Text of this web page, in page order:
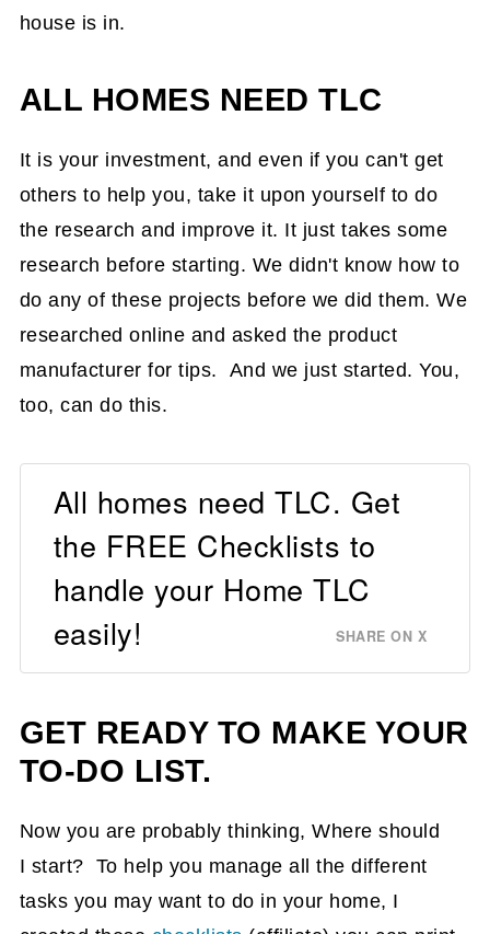
house is in.
ALL HOMES NEED TLC
It is your investment, and even if you can't get
others to help you, take it upon yourself to do
the research and improve it. It just takes some
research before starting. We didn't know how to
do any of these projects before we did them. We
researched online and asked the product
manufacturer for tips. And we just started. You,
too, can do this.
All homes need TLC. Get
the FREE Checklists to
handle your Home TLC
easily!
SHARE ON X
GET READY TO MAKE YOUR
TO-DO LIST.
Now you are probably thinking, Where should
I start? To help you manage all the different
tasks you may want to do in your home, I